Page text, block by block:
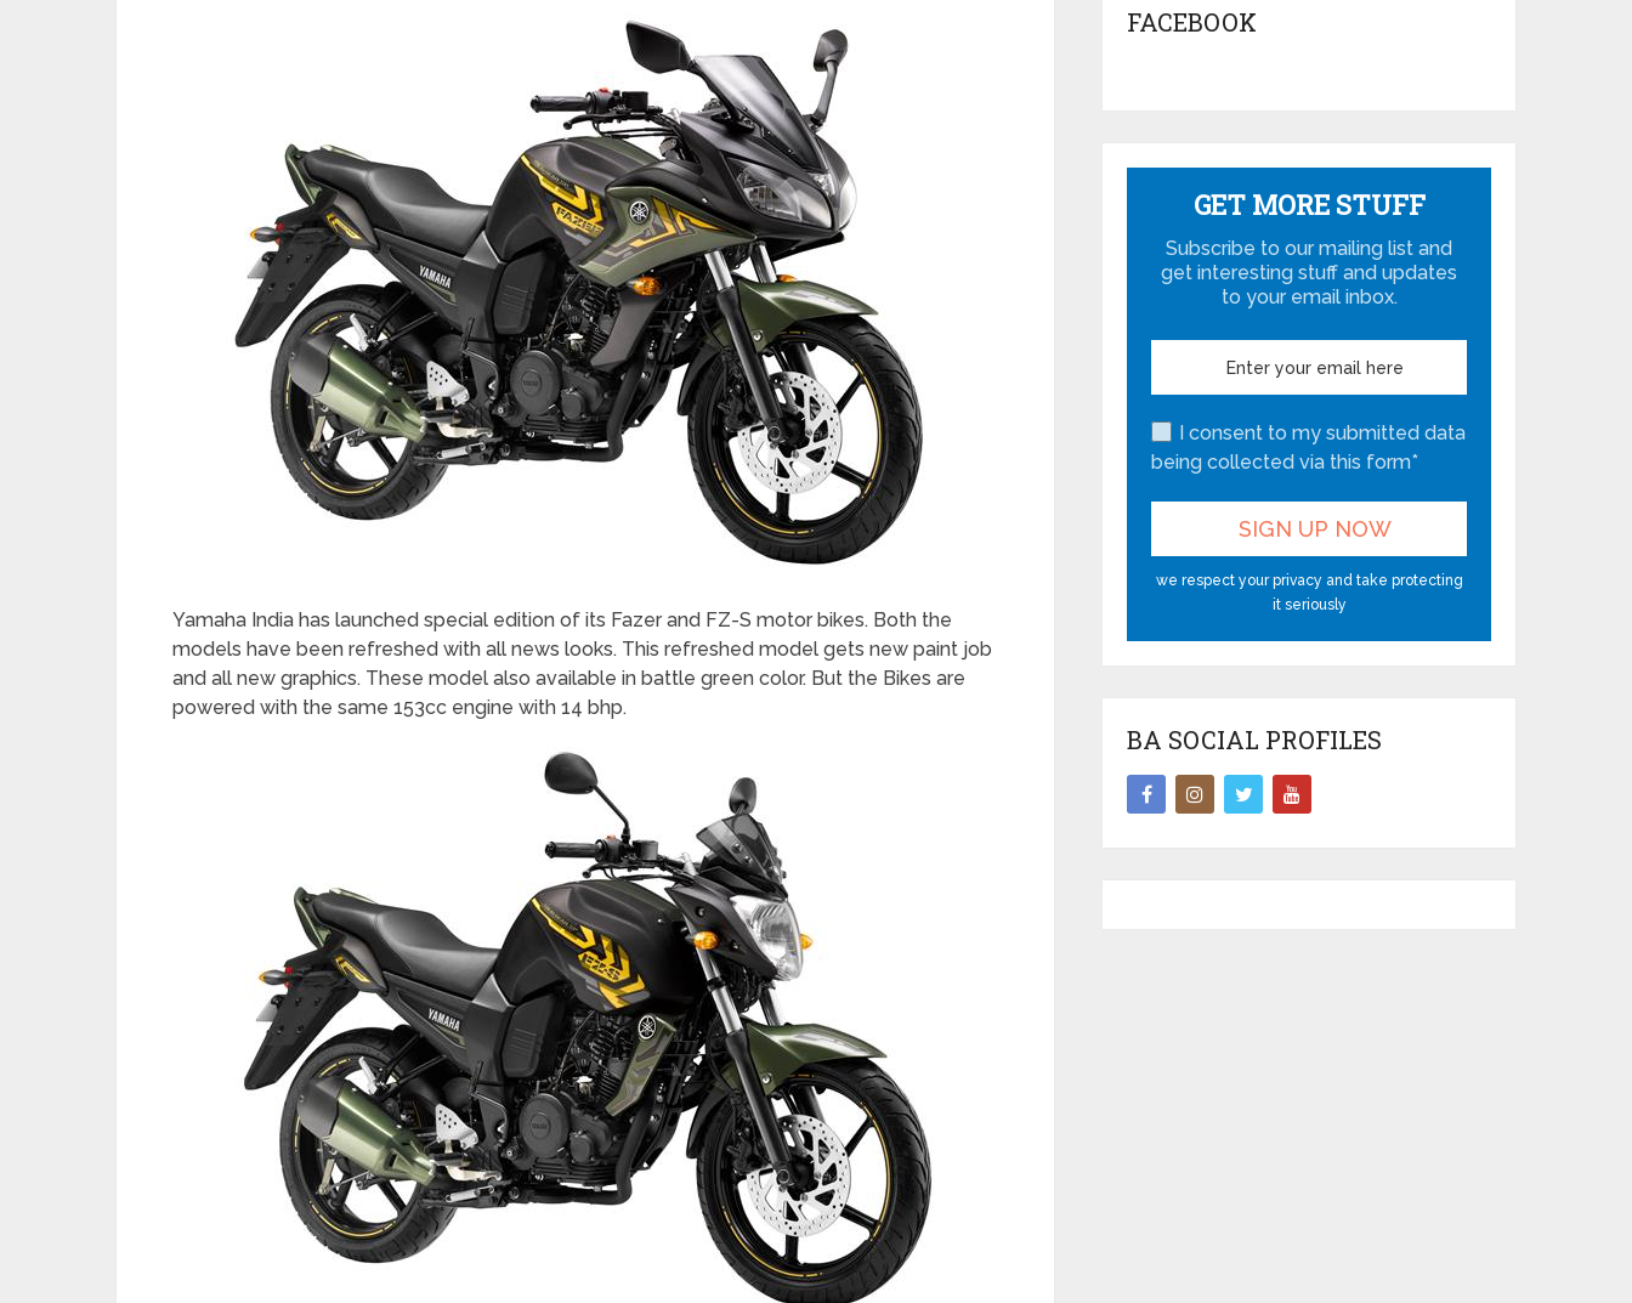
Yamaha India has launched special edition of its Fazer and FZ-S motor bikes. Both the
models have been refreshed with all news looks. This refreshed model gets new paint job
and all new graphics. These model also available in battle green color. But the Bikes are
powered with the same 153cc engine with 14 bhp.
FACEBOOK
GET MORE STUFF
Subscribe to our mailing list and
get interesting stuff and updates
to your email inbox.
I consent to my submitted data
being collected via this form*
we respect your privacy and take protecting
it seriously
BA SOCIAL PROFILES